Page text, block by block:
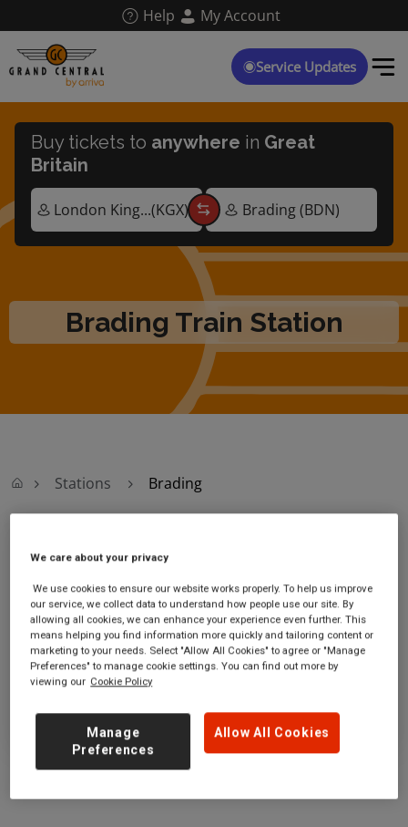
main
content
Help My Account
Service Updates
Brading Train Station
Buy tickets to anywhere in Great
Britain
Stations Brading
Brading
Brading station
Station Road
Brading
Isle of Wight
PO36 0EB
Ticket office opening hours:
no information
GET DIRECTIONS
We care about your privacy
We use cookies to ensure our website works properly. To help us improve
our service, we collect data to understand how people use our site. By
allowing all cookies, we can enhance your experience even further. This
means helping you find information more quickly and tailoring content or
marketing to your needs. Select "Allow All Cookies" to agree or "Manage
Preferences" to manage cookie settings. You can find out more by
viewing our Cookie Policy
Allow All Cookies
Manage
Preferences